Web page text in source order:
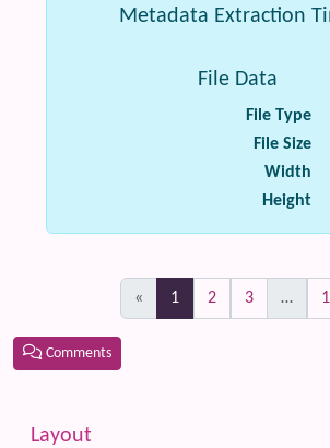
Metadata Extraction
File Data
File Type
File Size
Width
Height
« 1 (current)
2 3 …
Comments
More content and
Layout